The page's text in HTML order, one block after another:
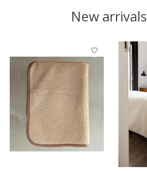
New arrivals
Product carousel items